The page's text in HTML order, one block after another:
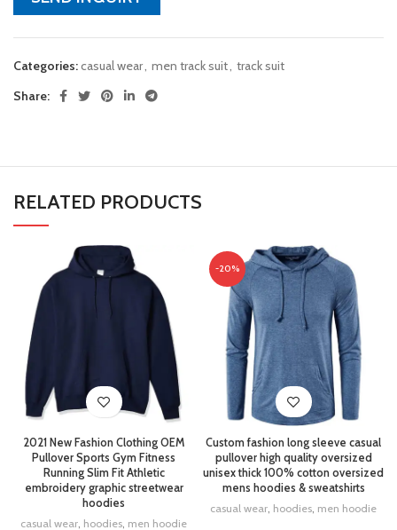
Categories:casual wear, men track suit, track suit
Share:
RELATED PRODUCTS
2021 New Fashion Clothing OEM
Pullover Sports Gym Fitness
Running Slim Fit Athletic
embroidery graphic streetwear
hoodies
casual wear, hoodies, men hoodie
-20%
Custom fashion long sleeve casual
pullover high quality oversized
unisex thick 100% cotton oversized
mens hoodies & sweatshirts
casual wear, hoodies, men hoodie